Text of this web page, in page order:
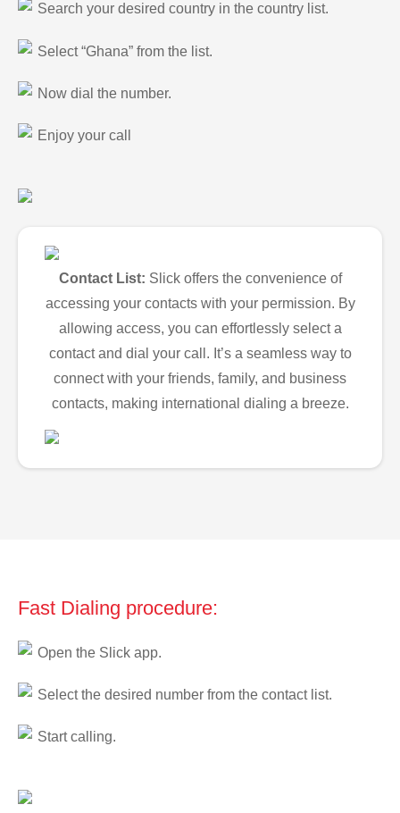
Search your desired country in the country list.
Select “Ghana” from the list.
Now dial the number.
Enjoy your call
Contact List: Slick offers the convenience of
accessing your contacts with your permission. By
allowing access, you can effortlessly select a
contact and dial your call. It’s a seamless way to
connect with your friends, family, and business
contacts, making international dialing a breeze.
Fast Dialing procedure:
Open the Slick app.
Select the desired number from the contact list.
Start calling.